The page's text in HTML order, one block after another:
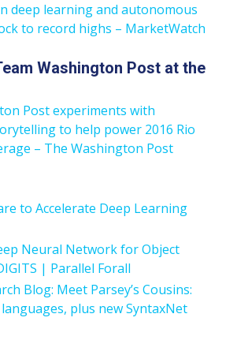
deep learning and autonomous
to record highs – MarketWatch
Washington Post at the
Post experiments with
to help power 2016 Rio
– The Washington Post
to Accelerate Deep Learning
Neural Network for Object
| Parallel Forall
Blog: Meet Parsey’s Cousins:
plus new SyntaxNet